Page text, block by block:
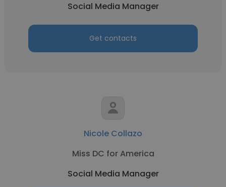
Social Media Manager
Get contacts
Nicole Collazo
Miss DC for America
Social Media Manager